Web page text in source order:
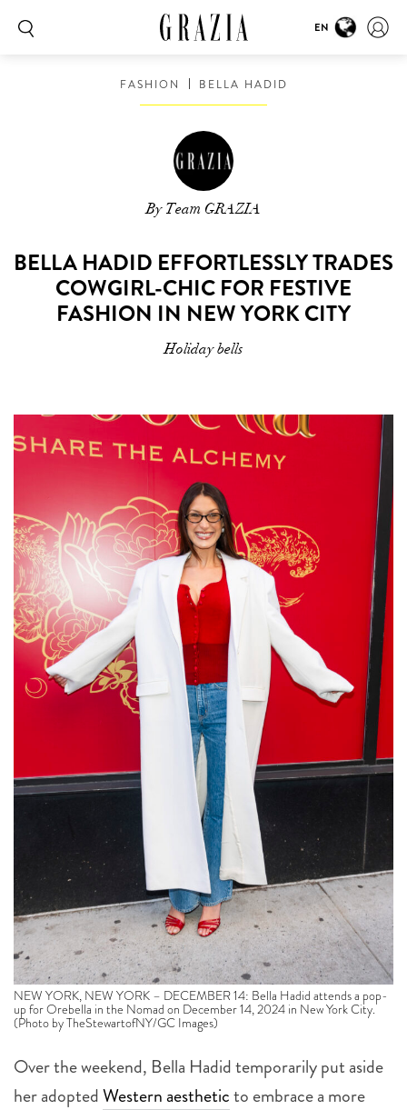
EN
FASHION BELLA HADID
By Team GRAZIA
BELLA HADID EFFORTLESSLY TRADES
COWGIRL-CHIC FOR FESTIVE
FASHION IN NEW YORK CITY
Holiday bells
NEW YORK, NEW YORK – DECEMBER 14: Bella Hadid attends a pop-
up for Orebella in the Nomad on December 14, 2024 in New York City.
(Photo by TheStewartofNY/GC Images)
Over the weekend, Bella Hadid temporarily put aside
her adoptedWestern aestheticto embrace a more